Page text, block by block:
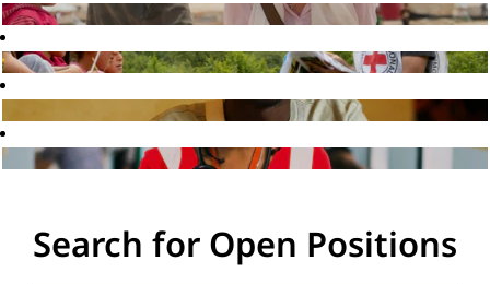
Search for Open Positions